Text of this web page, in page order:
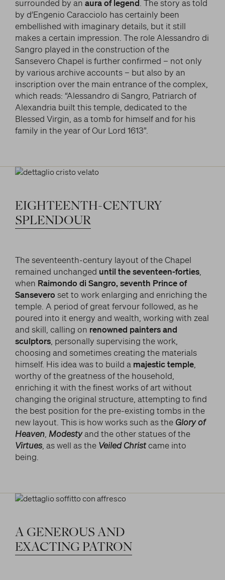
surrounded by an aura of legend . The story as told
by d’Engenio Caracciolo has certainly been
embellished with imaginary details, but it still
makes a certain impression. The role Alessandro di
Sangro played in the construction of the
Sansevero Chapel is further confirmed – not only
by various archive accounts – but also by an
inscription over the main entrance of the complex,
which reads: “Alessandro di Sangro, Patriarch of
Alexandria built this temple, dedicated to the
Blessed Virgin, as a tomb for himself and for his
family in the year of Our Lord 1613”.
EIGHTEENTH-CENTURY
SPLENDOUR
The seventeenth-century layout of the Chapel
remained unchanged until the seventeen-forties,
when Raimondo di Sangro, seventh Prince of
Sansevero set to work enlarging and enriching the
temple. A period of great fervour followed, as he
poured into it energy and wealth, working with zeal
and skill, calling on renowned painters and
sculptors, personally supervising the work,
choosing and sometimes creating the materials
himself. His idea was to build a majestic temple,
worthy of the greatness of the household,
enriching it with the finest works of art without
changing the original structure, attempting to find
the best position for the pre-existing tombs in the
new layout. This is how works such as the Glory of
Heaven, Modestyand the other statues of the
Virtues, as well as the Veiled Christcame into
being.
A GENEROUS AND
EXACTINGPATRON